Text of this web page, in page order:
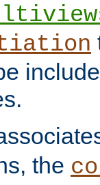
the